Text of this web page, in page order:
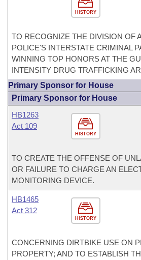
HISTORY
TO RECOGNIZE THE DIVISION OF
POLICE'S INTERSTATE CRIMINAL
WINNING TOP HONORS AT THE
INTENSITY DRUG TRAFFICKING
Primary Sponsor for House
Primary Sponsor for House
HISTORY
HB1263
Act 109
TO CREATE THE OFFENSE OF
OR FAILURE TO CHARGE AN
MONITORING DEVICE.
HISTORY
HB1465
Act 312
CONCERNING DIRTBIKE USE ON
PROPERTY; AND TO ESTABLISH